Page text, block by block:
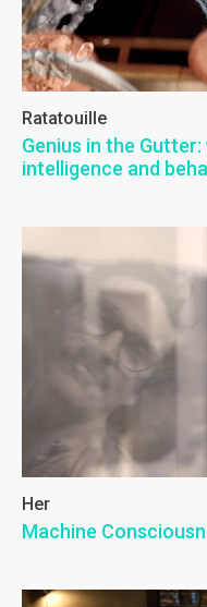
Ratatouille
Genius in the
intelligence and
Her
Machine